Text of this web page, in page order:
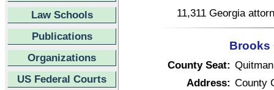
Law Schools
Publications
Organizations
US Federal Courts
11,311 Georgia
Brooks
County Seat: Quitman
Address: County